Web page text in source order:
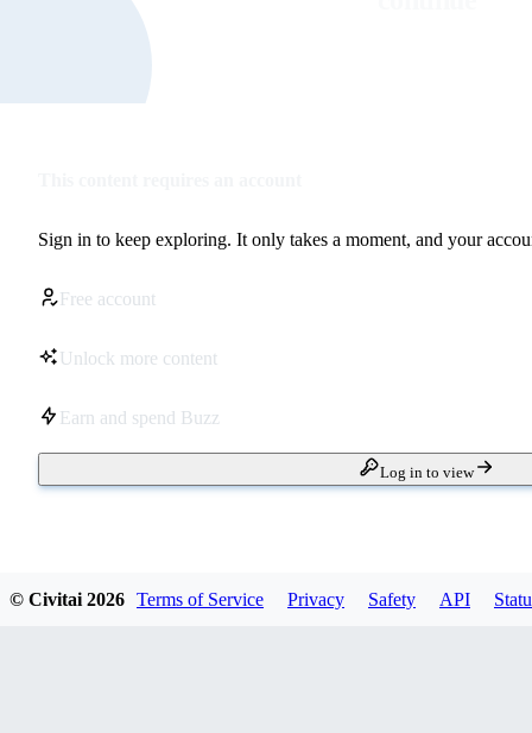
Sign in to keep exploring. It only takes a moment, and your
Free account
Unlock more content
Earn and spend Buzz
Log in to view
© Civitai 2026 Terms of Service Privacy Safety API